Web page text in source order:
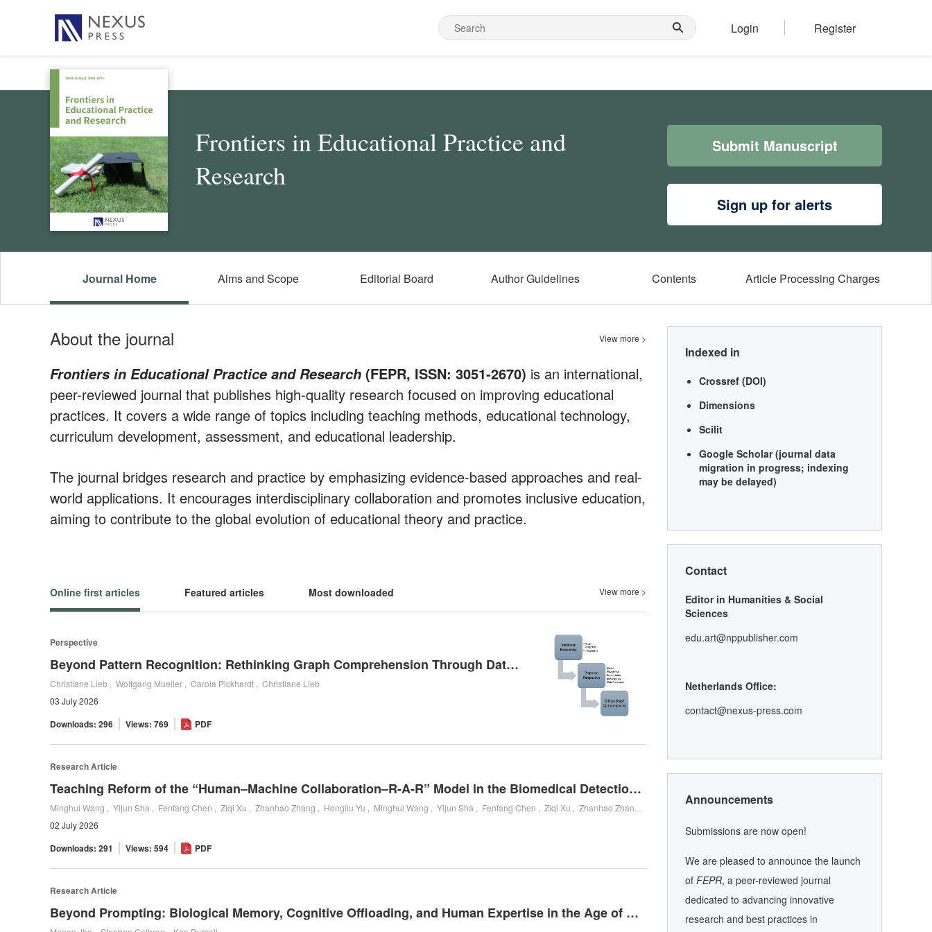
Login Register
Frontiers in Educational Practice and
Research
Submit Manuscript
Sign up for alerts
Journal Home Aims and Scope Editorial Board Author Guidelines Contents Article Processing Charges
About the journal View more >
Frontiers in Educational Practice and Research (FEPR, ISSN: 3051-2670) is an international,
peer-reviewed journal that publishes high-quality research focused on improving educational
practices. It covers a wide range of topics including teaching methods, educational technology,
curriculum development, assessment, and educational leadership.
The journal bridges research and practice by emphasizing evidence-based approaches and real-
world applications. It encourages interdisciplinary collaboration and promotes inclusive education,
aiming to contribute to the global evolution of educational theory and practice.
Online first articles Featured articles Most downloaded View more >
Perspective
Beyond Pattern Recognition: Rethinking Graph Comprehension Through Data Provenance
Christiane Lieb , Wolfgang Mueller , Carola Pickhardt , Christiane Lieb
03 July 2026
Downloads: 296 Views: 769 PDF
Research Article
Teaching Reform of the “Human–Machine Collaboration–R-A-R” Model in the Biomedical Detection Technology Course under the New Engineering Paradigm
02 July 2026
Downloads: 291 Views: 594 PDF
Research Article
Beyond Prompting: Biological Memory, Cognitive Offloading, and Human Expertise in the Age of GenAI
Indexed in
Crossref (DOI)
Dimensions
Scilit
Google Scholar (journal data
migration in progress; indexing
may be delayed)
Contact
Editor in Humanities & Social
Sciences
edu.art@nppublisher.com
Netherlands Office:
contact@nexus-press.com
Announcements
Submissions are now open!
We are pleased to announce the launch
of FEPR, a peer-reviewed journal
dedicated to advancing innovative
research and best practices in